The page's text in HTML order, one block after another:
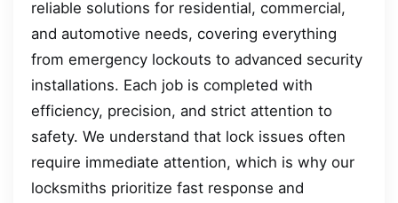
reliable solutions for residential, commercial,
and automotive needs, covering everything
from emergency lockouts to advanced security
installations. Each job is completed with
efficiency, precision, and strict attention to
safety. We understand that lock issues often
require immediate attention, which is why our
locksmiths prioritize fast response and